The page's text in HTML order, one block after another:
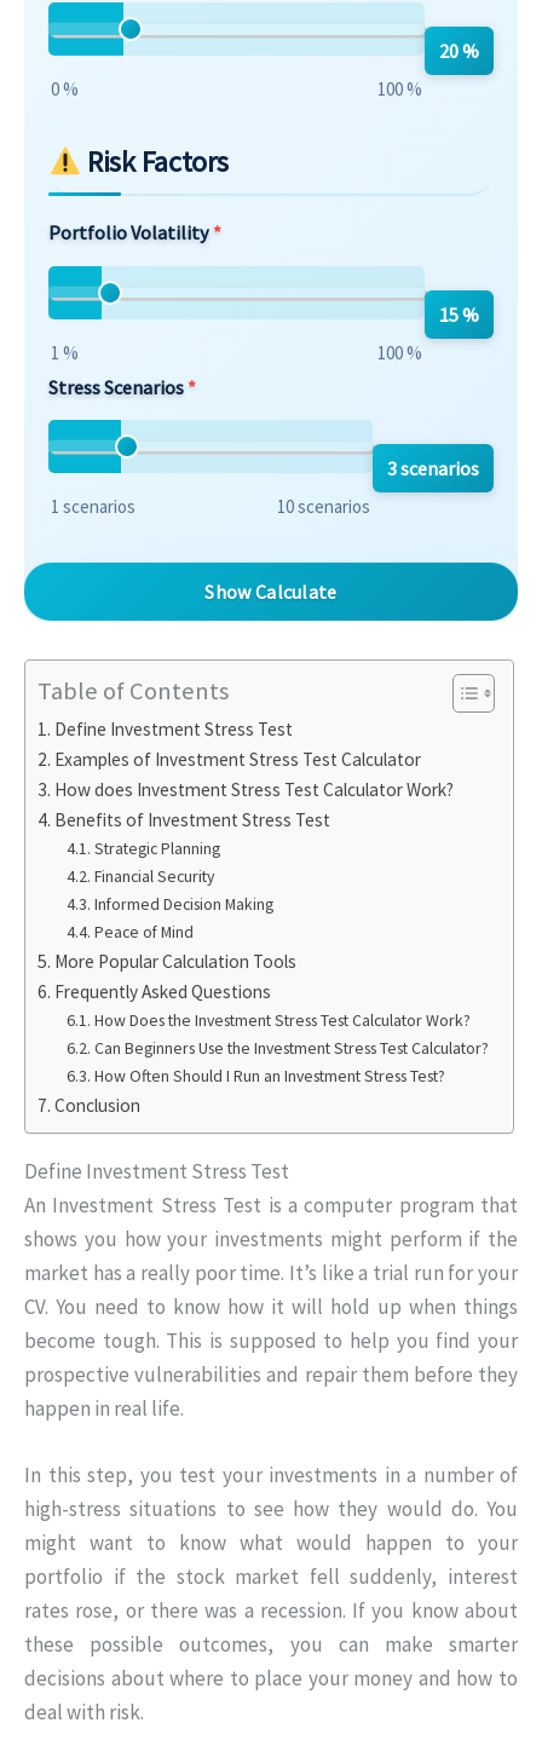
0 % 100 %
20 %
Risk Factors
Portfolio Volatility
1 % 100 %
15 %
Stress Scenarios
1 scenarios 10 scenarios
3 scenarios
Show Calculate
Table of Contents
Define Investment Stress Test
Examples of Investment Stress Test Calculator
How does Investment Stress Test Calculator Work?
Benefits of Investment Stress Test
Strategic Planning
Financial Security
Informed Decision Making
Peace of Mind
More Popular Calculation Tools
Frequently Asked Questions
How Does the Investment Stress Test Calculator Work?
Can Beginners Use the Investment Stress Test Calculator?
How Often Should I Run an Investment Stress Test?
Conclusion
Define Investment Stress Test
An Investment Stress Test is a computer program that
shows you how your investments might perform if the
market has a really poor time. It’s like a trial run for your
CV. You need to know how it will hold up when things
become tough. This is supposed to help you find your
prospective vulnerabilities and repair them before they
happen in real life.
In this step, you test your investments in a number of
high-stress situations to see how they would do. You
might want to know what would happen to your
portfolio if the stock market fell suddenly, interest
rates rose, or there was a recession. If you know about
these possible outcomes, you can make smarter
decisions about where to place your money and how to
deal with risk.